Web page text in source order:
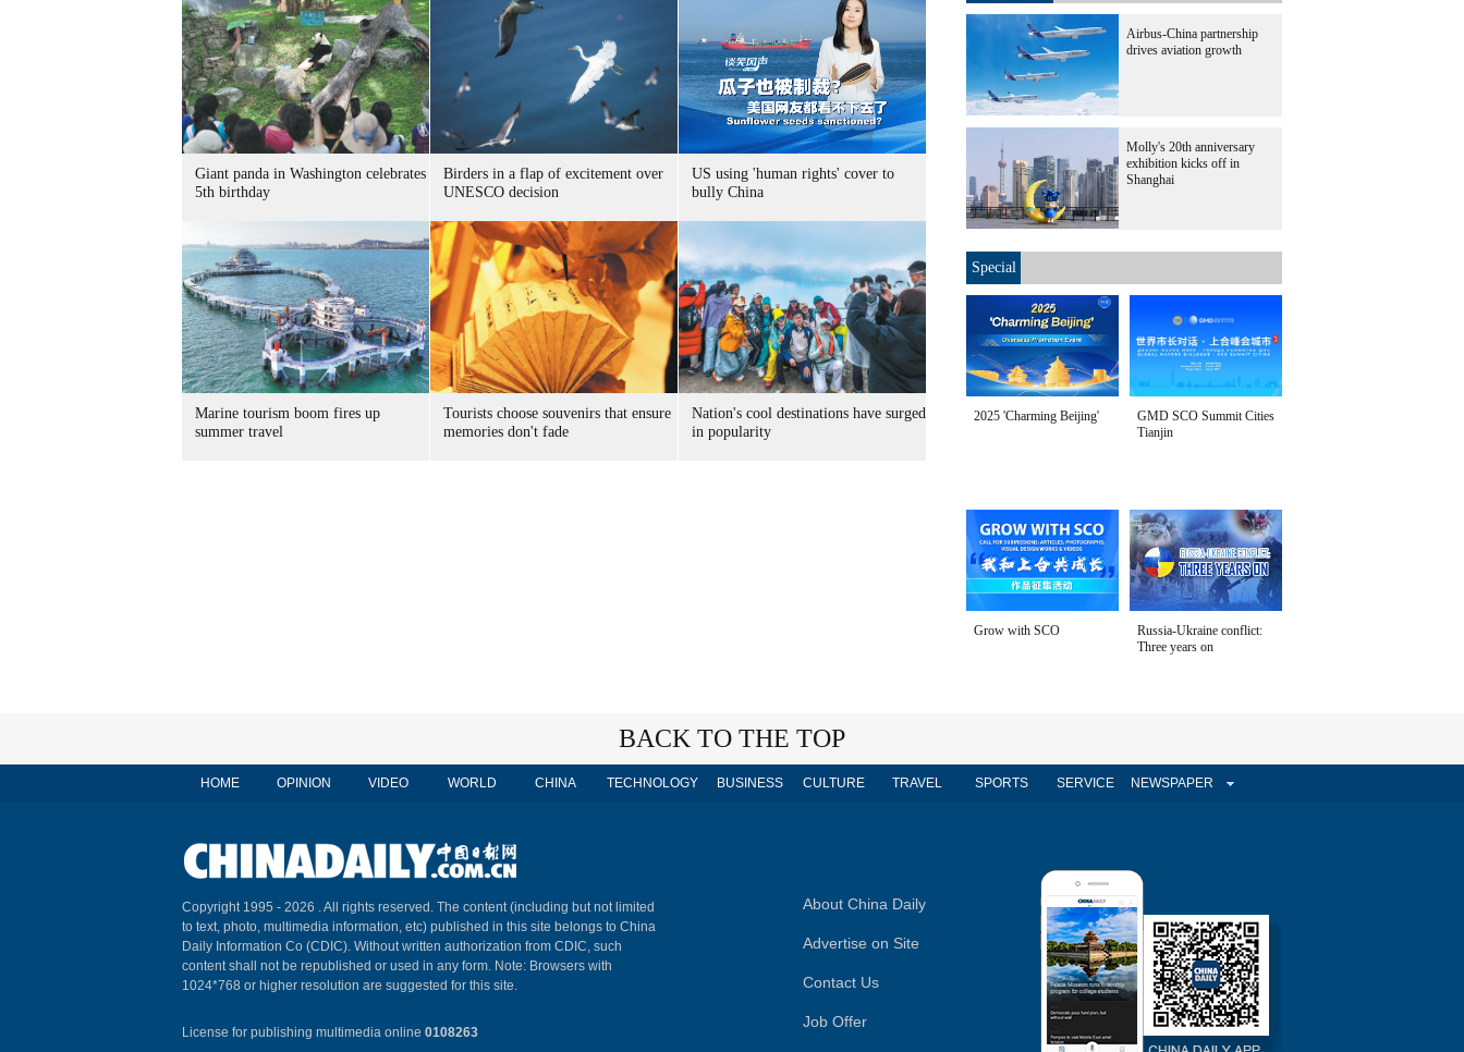
Giant panda in Washington celebrates
5th birthday
Birders in a flap of excitement over
UNESCO decision
US using 'human rights' cover to
bully China
Marine tourism boom fires up
summer travel
Tourists choose souvenirs that ensure
memories don't fade
Nation's cool destinations have surged
in popularity
Airbus-China partnership
drives aviation growth
Molly's 20th anniversary
exhibition kicks off in
Shanghai
Special
2025 'Charming Beijing'
GMD SCO Summit Cities
Tianjin
Grow with SCO
Russia-Ukraine conflict:
Three years on
BACK TO THE TOP
HOME OPINION VIDEO WORLD CHINA TECHNOLOGY BUSINESS CULTURE TRAVEL SPORTS SERVICE NEWSPAPER
Copyright 1995 - 2026 . All rights reserved. The content (including but not limited
to text, photo, multimedia information, etc) published in this site belongs to China
Daily Information Co (CDIC). Without written authorization from CDIC, such
content shall not be republished or used in any form. Note: Browsers with
1024*768 or higher resolution are suggested for this site.
License for publishing multimedia online 0108263
About China Daily
Advertise on Site
Contact Us
Job Offer